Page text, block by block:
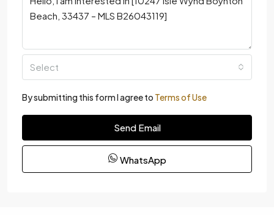
Select
By submitting this form I agree to Terms of Use
Send Email
WhatsApp